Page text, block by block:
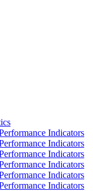
Indicators
Indicators
Indicators
Indicators
Indicators
Indicators